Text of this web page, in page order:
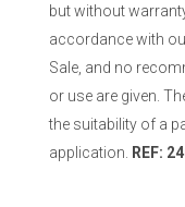
but without
accordance with
Sale, and no
or use are given.
the suitability of a
application.
REF: